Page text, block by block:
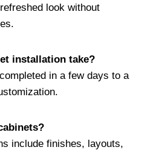
look without
installation take?
in a few days to a
include finishes, layouts,